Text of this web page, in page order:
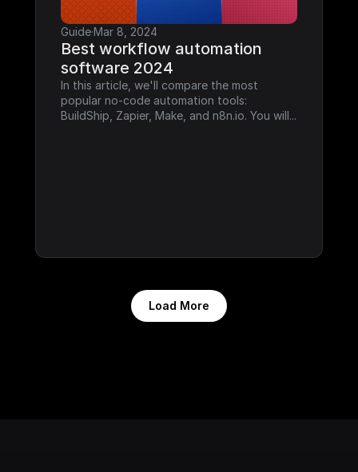
Guide·Mar 8, 2024
Best workflow automation
software 2024
In this article, we'll compare the most
popular no-code automation tools:
BuildShip, Zapier, Make, and n8n.io. You will...
Load More